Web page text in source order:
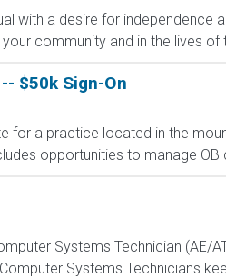
with a desire for
community and in the lives of
$50k Sign-On
for a practice located in the
opportunities to manage
Systems Technician (AE/
Systems Technicians